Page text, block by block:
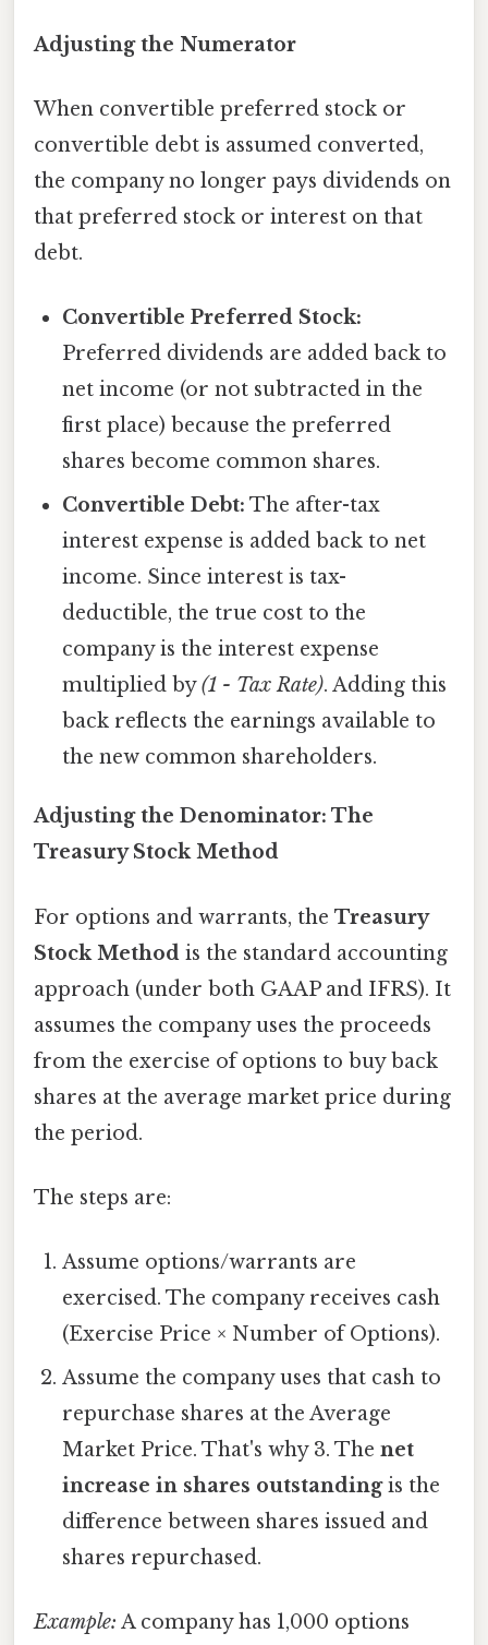
Adjusting the Numerator
When convertible preferred stock or
convertible debt is assumed converted,
the company no longer pays dividends on
that preferred stock or interest on that
debt.
Convertible Preferred Stock:
Preferred dividends are added back to
net income (or not subtracted in the
first place) because the preferred
shares become common shares.
Convertible Debt: The after-tax
interest expense is added back to net
income. Since interest is tax-
deductible, the true cost to the
company is the interest expense
multiplied by(1 - Tax Rate). Adding this
back reflects the earnings available to
the new common shareholders.
Adjusting the Denominator: The
Treasury Stock Method
For options and warrants, the Treasury
Stock Method is the standard accounting
approach (under both GAAP and IFRS). It
assumes the company uses the proceeds
from the exercise of options to buy back
shares at the average market price during
the period.
The steps are:
Assume options/warrants are
exercised. The company receives cash
(Exercise Price × Number of Options).
Assume the company uses that cash to
repurchase shares at the Average
Market Price. That's why 3. Thenet
increase in shares outstandingis the
difference between shares issued and
shares repurchased.
Example: A company has 1,000 options